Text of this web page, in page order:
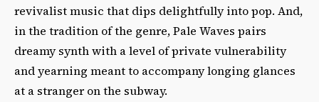
revivalist music that dips delightfully into pop. And,
in the tradition of the genre, Pale Waves pairs
dreamy synth with a level of private vulnerability
and yearning meant to accompany longing glances
at a stranger on the subway.